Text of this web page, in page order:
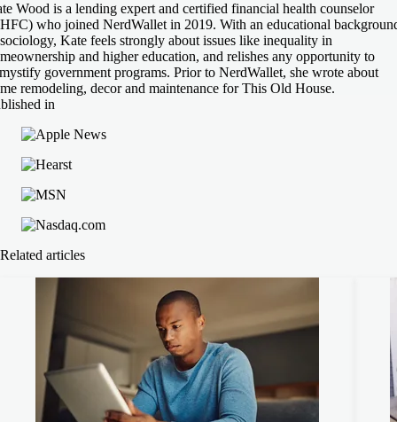
Wood is a lending expert and certified financial health counselor
who joined NerdWallet in 2019. With an educational
Kate feels strongly about issues like inequality in
and higher education, and relishes any opportunity to
government programs. Prior to NerdWallet, she wrote about
remodeling, decor and maintenance for This Old House.
in
Related articles